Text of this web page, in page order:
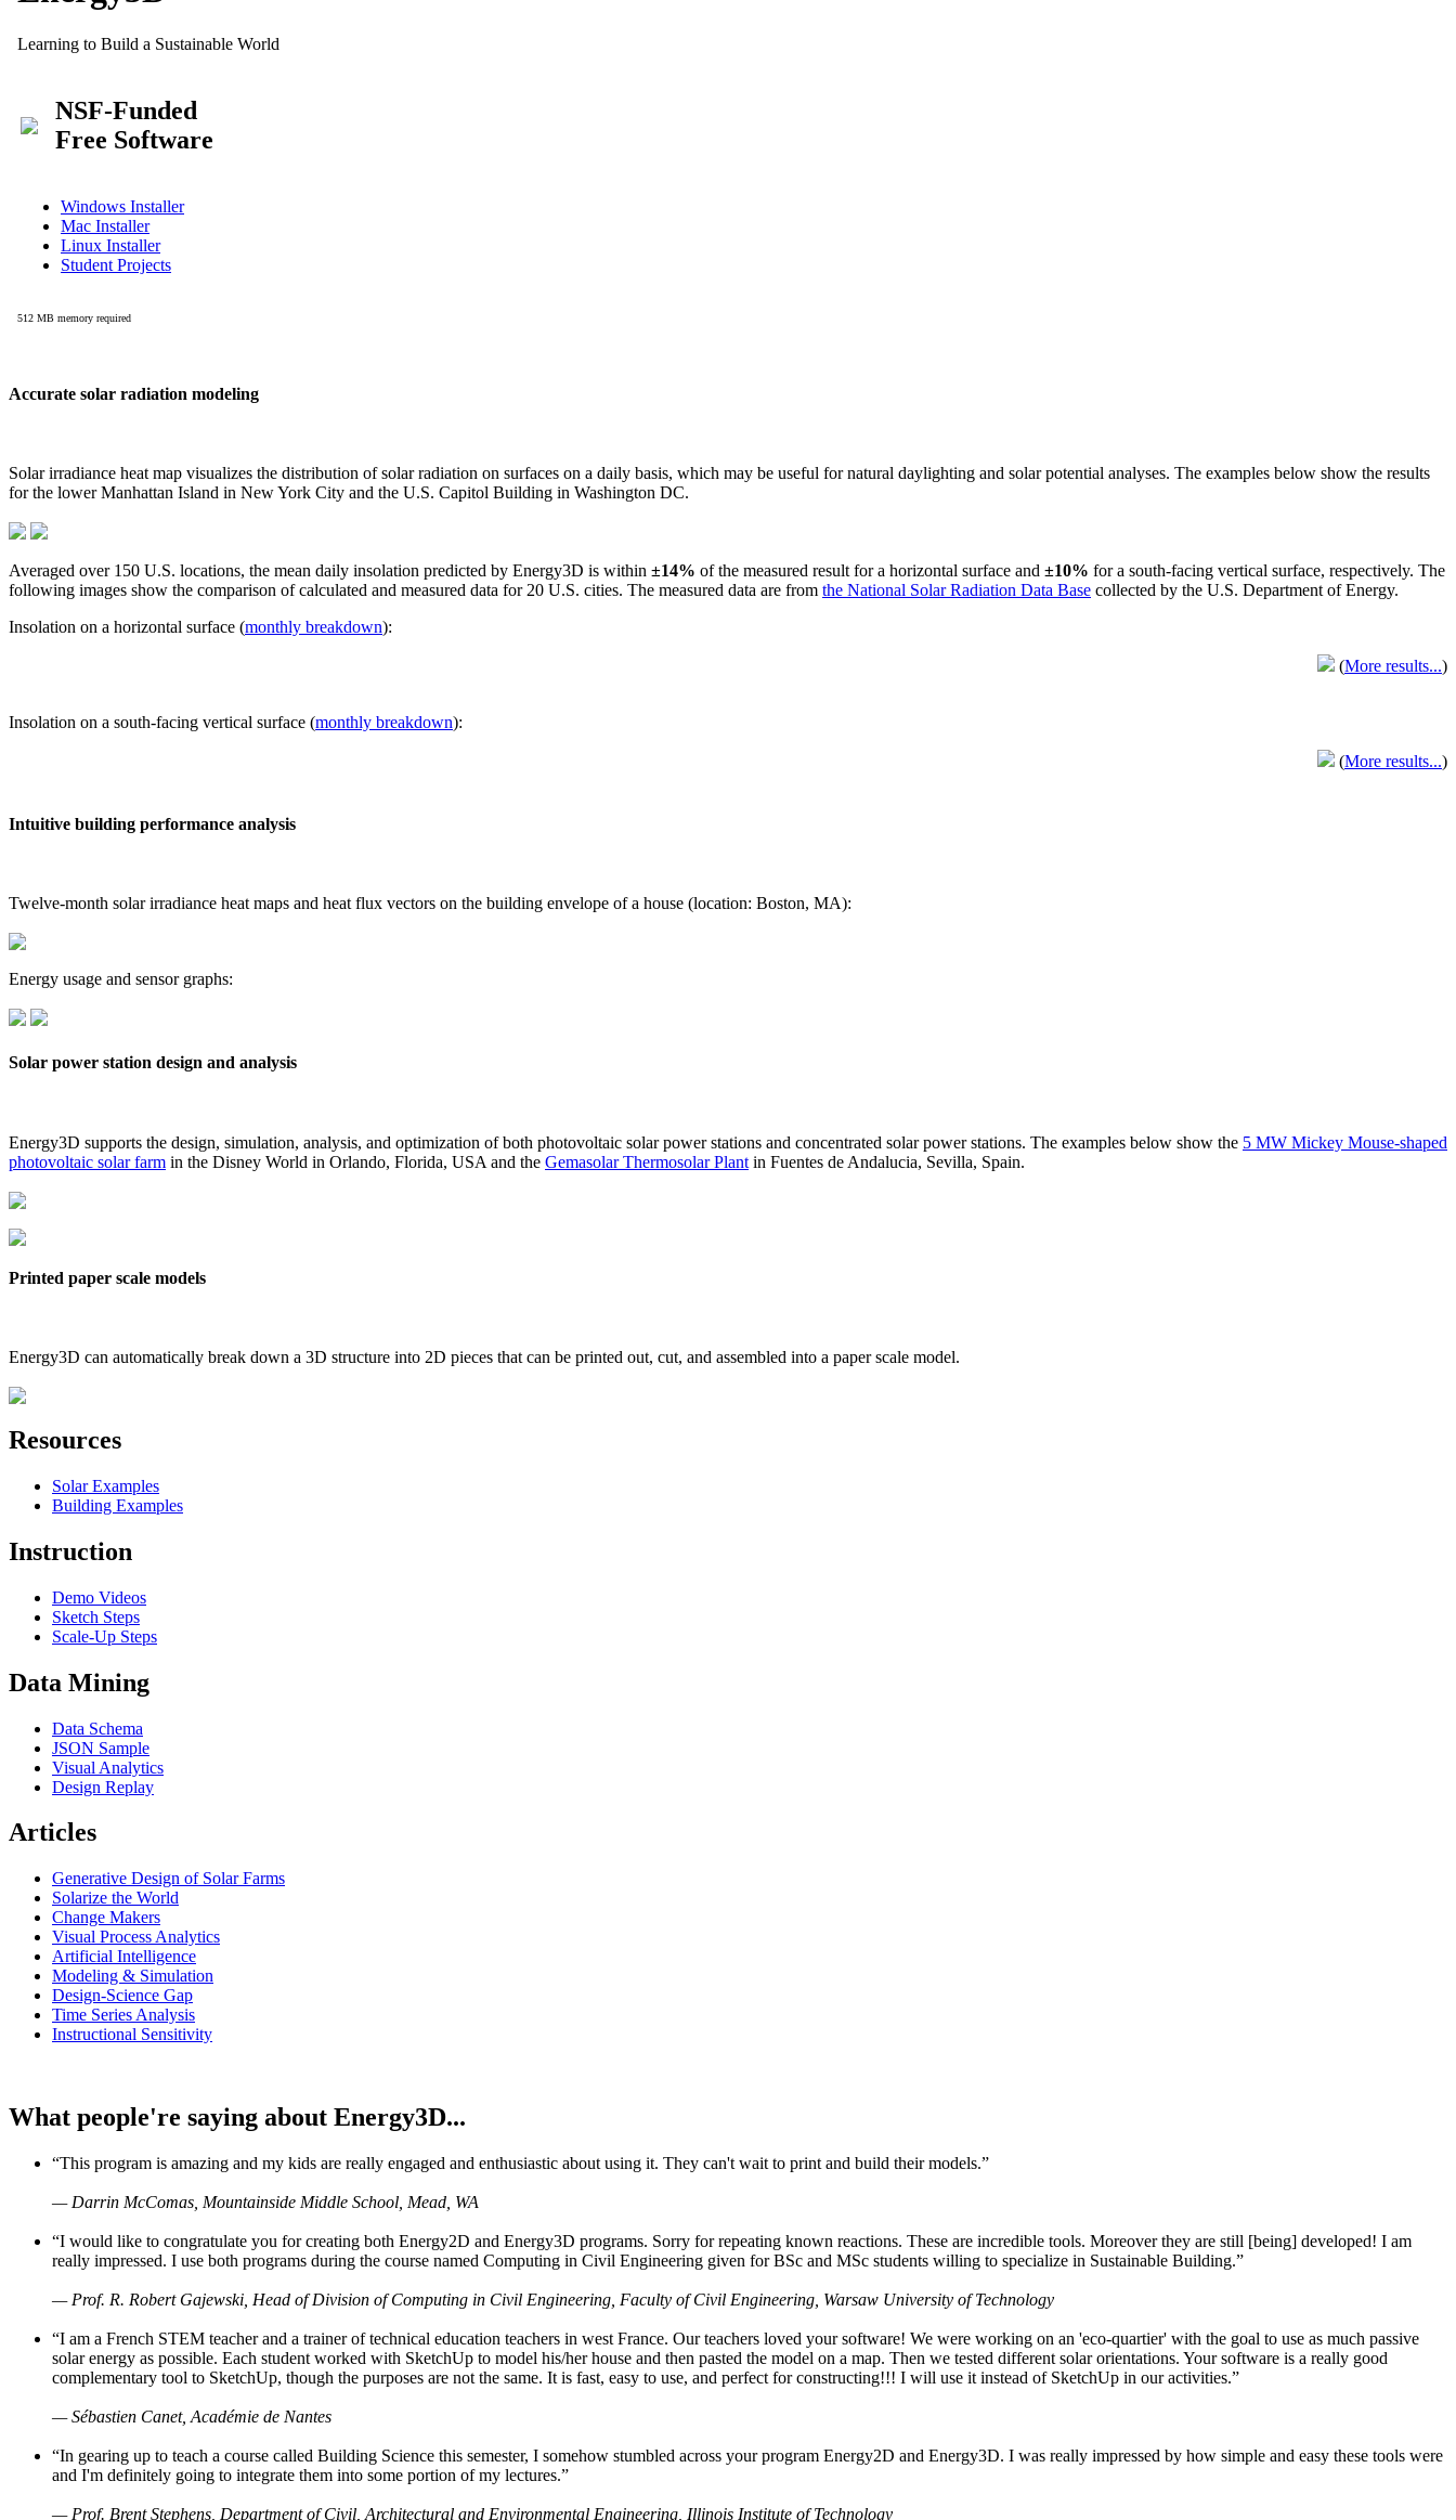
Accurate solar radiation modeling
Solar irradiance heat map visualizes the distribution of solar radiation on surfaces on a daily basis, which may be useful for natural daylighting and solar potential analyses. The examples below show the results
for the lower Manhattan Island in New York City and the U.S. Capitol Building in Washington DC.
Averaged over 150 U.S. locations, the mean daily insolation predicted by Energy3D is within ±14% of the measured result for a horizontal surface and ±10% for a south-facing vertical surface, respectively. The
following images show the comparison of calculated and measured data for 20 U.S. cities. The measured data are from the National Solar Radiation Data Base collected by the U.S. Department of Energy.
Insolation on a horizontal surface (monthly breakdown):
(More results...)
Insolation on a south-facing vertical surface (monthly breakdown):
(More results...)
Intuitive building performance analysis
Twelve-month solar irradiance heat maps and heat flux vectors on the building envelope of a house (location: Boston, MA):
Energy usage and sensor graphs:
Solar power station design and analysis
Energy3D supports the design, simulation, analysis, and optimization of both photovoltaic solar power stations and concentrated solar power stations. The examples below show the 5 MW Mickey Mouse-shaped
photovoltaic solar farm in the Disney World in Orlando, Florida, USA and the Gemasolar Thermosolar Plant in Fuentes de Andalucia, Sevilla, Spain.
Printed paper scale models
Energy3D can automatically break down a 3D structure into 2D pieces that can be printed out, cut, and assembled into a paper scale model.
Resources
Solar Examples
Building Examples
Instruction
Demo Videos
Sketch Steps
Scale-Up Steps
Data Mining
Data Schema
JSON Sample
Visual Analytics
Design Replay
Articles
Generative Design of Solar Farms
Solarize the World
Change Makers
Visual Process Analytics
Artificial Intelligence
Modeling & Simulation
Design-Science Gap
Time Series Analysis
Instructional Sensitivity
What people're saying about Energy3D...
“This program is amazing and my kids are really engaged and enthusiastic about using it. They can't wait to print and build their models.”
— Darrin McComas, Mountainside Middle School, Mead, WA
“I would like to congratulate you for creating both Energy2D and Energy3D programs. Sorry for repeating known reactions. These are incredible tools. Moreover they are still [being] developed! I am
really impressed. I use both programs during the course named Computing in Civil Engineering given for BSc and MSc students willing to specialize in Sustainable Building.”
— Prof. R. Robert Gajewski, Head of Division of Computing in Civil Engineering, Faculty of Civil Engineering, Warsaw University of Technology
“I am a French STEM teacher and a trainer of technical education teachers in west France. Our teachers loved your software! We were working on an 'eco-quartier' with the goal to use as much passive
solar energy as possible. Each student worked with SketchUp to model his/her house and then pasted the model on a map. Then we tested different solar orientations. Your software is a really good
complementary tool to SketchUp, though the purposes are not the same. It is fast, easy to use, and perfect for constructing!!! I will use it instead of SketchUp in our activities.”
— Sébastien Canet, Académie de Nantes
“In gearing up to teach a course called Building Science this semester, I somehow stumbled across your program Energy2D and Energy3D. I was really impressed by how simple and easy these tools were
and I'm definitely going to integrate them into some portion of my lectures.”
— Prof. Brent Stephens, Department of Civil, Architectural and Environmental Engineering, Illinois Institute of Technology